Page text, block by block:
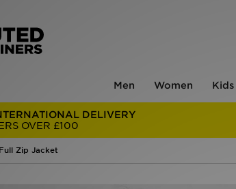
Men Women Kids
DELIVERY
OVER £100
Zip Jacket